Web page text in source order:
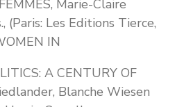
Marie-Claire
(Paris: Les Editions Tierce,
IN
A CENTURY OF
Blanche Wiesen